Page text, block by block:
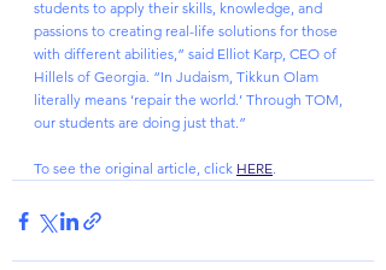
students to apply their skills, knowledge, and
passions to creating real-life solutions for those
with different abilities,” said Elliot Karp, CEO of
Hillels of Georgia. “In Judaism, Tikkun Olam
literally means ‘repair the world.’ Through TOM,
our students are doing just that.”
To see the original article, click HERE.